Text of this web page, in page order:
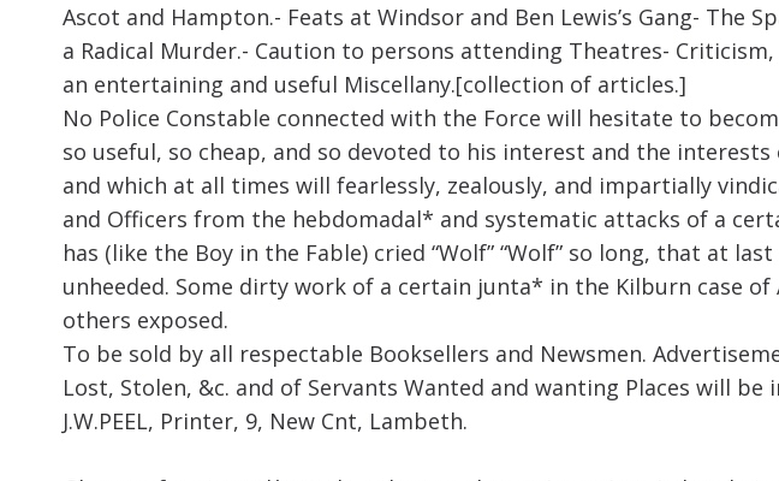
Ascot and Hampton.- Feats at Windsor and Ben Lewis’s Gang- The
a Radical Murder.- Caution to persons attending Theatres-
an entertaining and useful Miscellany.[collection of articles.]
No Police Constable connected with the Force will hesitate to
so useful, so cheap, and so devoted to his interest and the
and which at all times will fearlessly, zealously, and impartially
and Officers from the hebdomadal* and systematic attacks of a
has (like the Boy in the Fable) cried “Wolf” “Wolf” so long, that at
unheeded. Some dirty work of a certain junta* in the Kilburn case of
others exposed.
To be sold by all respectable Booksellers and Newsmen.
Lost, Stolen, &c. and of Servants Wanted and wanting Places will be
J.W.PEEL, Printer, 9, New Cnt, Lambeth.